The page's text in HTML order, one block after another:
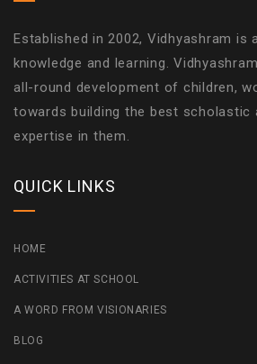
Established in 2002, Vidhyashram is
knowledge and learning.
all-round development of children,
towards building the best scholastic
expertise in them.
QUICK LINKS
HOME
ACTIVITIES AT SCHOOL
A WORD FROM VISIONARIES
BLOG